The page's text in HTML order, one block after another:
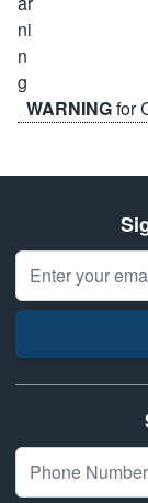
WARNINGfor
Email Address